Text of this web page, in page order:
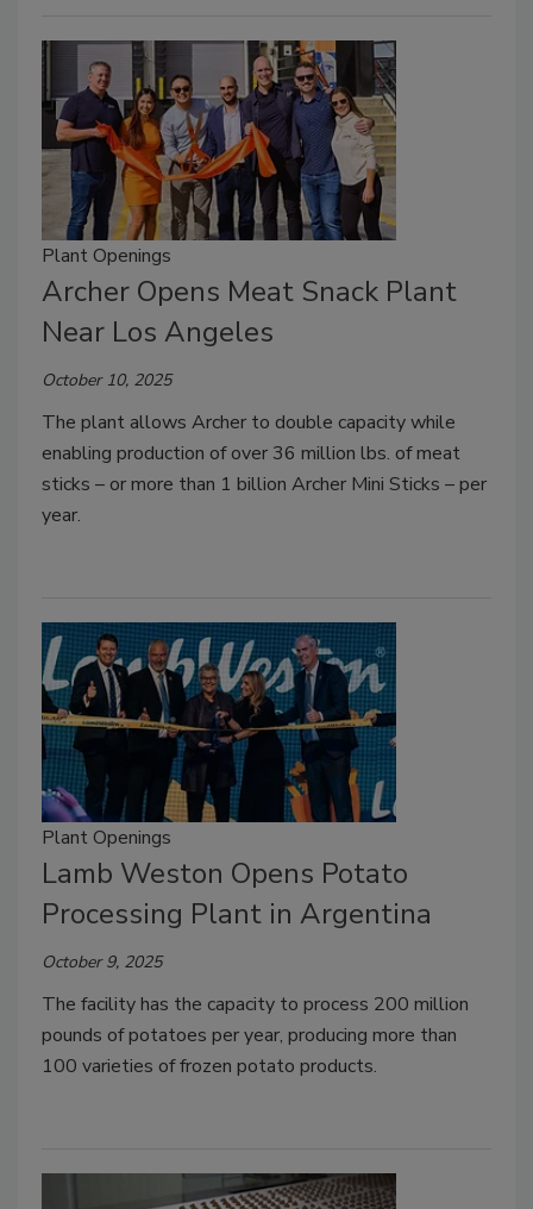
Plant Openings
Archer Opens Meat Snack Plant
Near Los Angeles
October 10, 2025
The plant allows Archer to double capacity while
enabling production of over 36 million lbs. of meat
sticks – or more than 1 billion Archer Mini Sticks – per
year.
Plant Openings
Lamb Weston Opens Potato
Processing Plant in Argentina
October 9, 2025
The facility has the capacity to process 200 million
pounds of potatoes per year, producing more than
100 varieties of frozen potato products.